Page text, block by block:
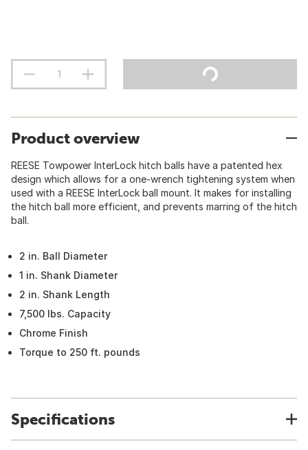
Product overview
REESE Towpower InterLock hitch balls have a patented hex
design which allows for a one-wrench tightening system when
used with a REESE InterLock ball mount. It makes for installing
the hitch ball more efficient, and prevents marring of the hitch
ball.
2 in. Ball Diameter
1 in. Shank Diameter
2 in. Shank Length
7,500 lbs. Capacity
Chrome Finish
Torque to 250 ft. pounds
Specifications